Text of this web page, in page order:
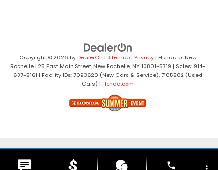
Copyright © 2026 byDealerOn | Sitemap| Privacy| Honda of New
Rochelle | 25 East Main Street, New Rochelle, NY10801-5319 | Sales: 914-
687-5161 | Facility IDs: 7093620 (New Cars & Service), 7105502 (Used
Cars) | Honda.com
phone